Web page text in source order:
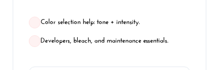
Color selection help: tone + intensity.
Developers, bleach, and maintenance essentials.